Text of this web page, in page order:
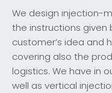
We design injection-
the instructions given
customer’s idea and
covering also the
logistics. We have in
well as vertical